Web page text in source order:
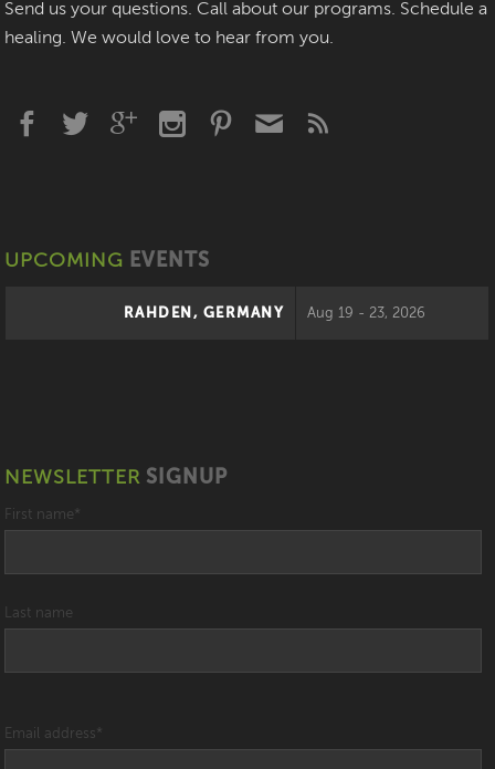
Send us your questions. Call about our programs. Schedule a
healing. We would love to hear from you.
UPCOMING EVENTS
RAHDEN, GERMANY Aug 19 - 23, 2026
NEWSLETTER SIGNUP
First name *
Last name
Email address *